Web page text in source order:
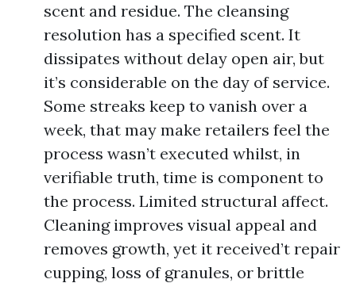
scent and residue. The cleansing
resolution has a specified scent. It
dissipates without delay open air, but
it’s considerable on the day of service.
Some streaks keep to vanish over a
week, that may make retailers feel the
process wasn’t executed whilst, in
verifiable truth, time is component to
the process. Limited structural affect.
Cleaning improves visual appeal and
removes growth, yet it received’t repair
cupping, loss of granules, or brittle